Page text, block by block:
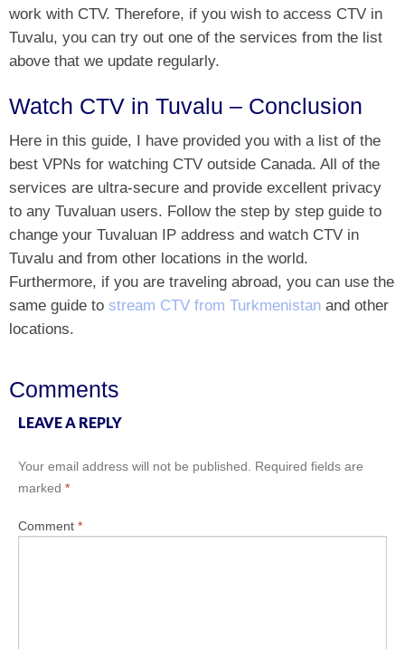
work with CTV. Therefore, if you wish to access CTV in
Tuvalu, you can try out one of the services from the list
above that we update regularly.
Watch CTV in Tuvalu – Conclusion
Here in this guide, I have provided you with a list of the
best VPNs for watching CTV outside Canada. All of the
services are ultra-secure and provide excellent privacy
to any Tuvaluan users. Follow the step by step guide to
change your Tuvaluan IP address and watch CTV in
Tuvalu and from other locations in the world.
Furthermore, if you are traveling abroad, you can use the
same guide to stream CTV from Turkmenistan and other
locations.
Comments
LEAVE A REPLY
Your email address will not be published.
Required fields are
marked *
Comment *